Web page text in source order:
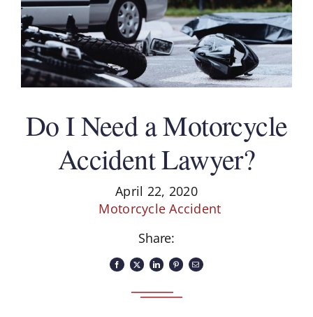
Resources
Schedule A Consultation
April 22, 2020
Motorcycle Accident
Share:
Do I Need a Motorcycle
Accident Lawyer?